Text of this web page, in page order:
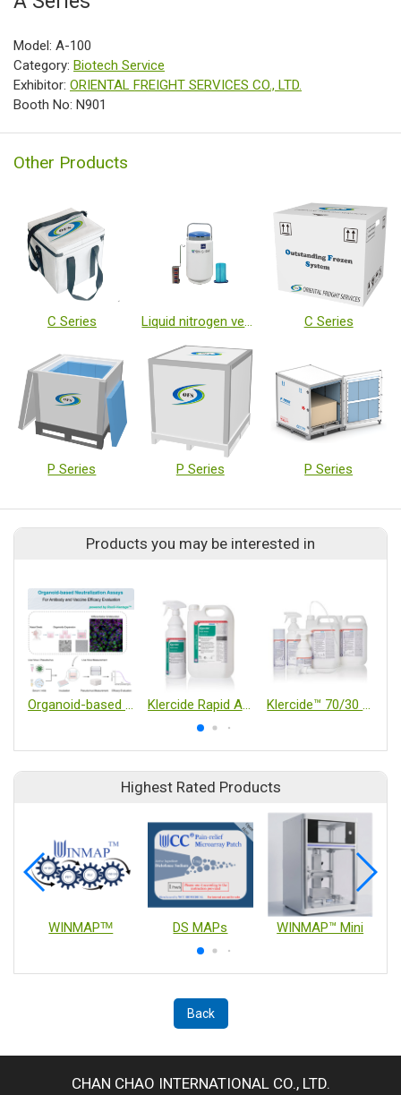
Model: A-100
Category: Biotech Service
Exhibitor: ORIENTAL FREIGHT SERVICES CO., LTD.
Booth No: N901
Other Products
C Series Liquid nitrogen vessels C Series
P Series P Series P Series
Products you may be interested in
Klercide Rapid Amine
Highest Rated Products
WINMAPᵀᴹ DS MAPs WINMAP™ Mini
Back
CHAN CHAO INTERNATIONAL CO., LTD.